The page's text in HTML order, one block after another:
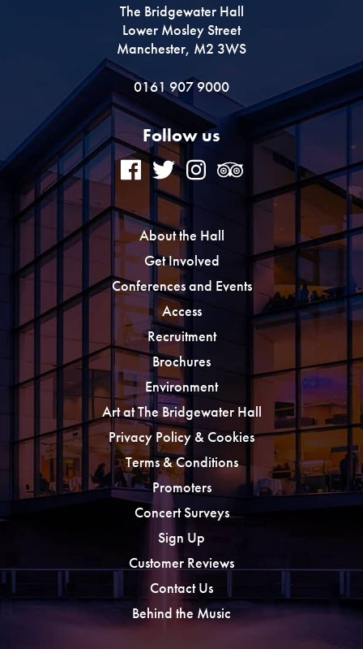
The Bridgewater Hall
Lower Mosley Street
Manchester, M2 3WS
0161 907 9000
Follow us
About the Hall
Get Involved
Conferences and Events
Access
Recruitment
Brochures
Environment
Art at The Bridgewater Hall
Privacy Policy & Cookies
Terms & Conditions
Promoters
Concert Surveys
Sign Up
Customer Reviews
Contact Us
Behind the Music